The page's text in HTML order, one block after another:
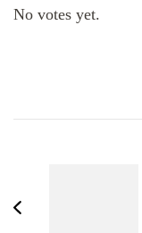
No votes yet.